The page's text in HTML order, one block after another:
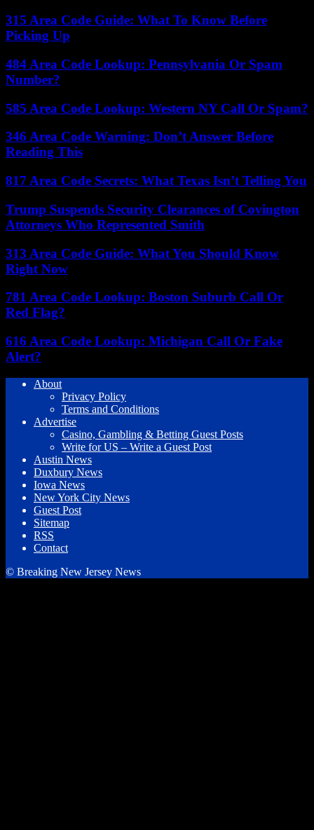
315 Area Code Guide: What To Know Before
Picking Up
484 Area Code Lookup: Pennsylvania Or Spam
Number?
585 Area Code Lookup: Western NY Call Or Spam?
346 Area Code Warning: Don’t Answer Before
Reading This
817 Area Code Secrets: What Texas Isn’t Telling You
Trump Suspends Security Clearances of Covington
Attorneys Who Represented Smith
313 Area Code Guide: What You Should Know
Right Now
781 Area Code Lookup: Boston Suburb Call Or
Red Flag?
616 Area Code Lookup: Michigan Call Or Fake
Alert?
About
Privacy Policy
Terms and Conditions
Advertise
Casino, Gambling & Betting Guest Posts
Write for US – Write a Guest Post
Austin News
Duxbury News
Iowa News
New York City News
Guest Post
Sitemap
RSS
Contact
© Breaking New Jersey News